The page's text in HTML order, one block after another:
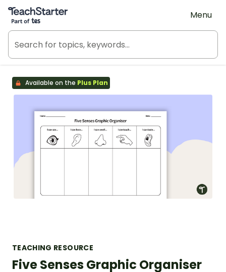
Teach Starter, part of Tes
Menu
Available on the Plus Plan
TEACHING RESOURCE
Five Senses Graphic Organiser